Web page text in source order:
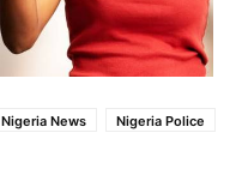
Nigeria News
Nigeria Police